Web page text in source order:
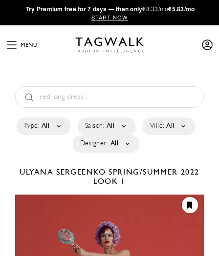
·Try Premium free for 7 days — then only€8.33/mo€5.83/mo
START NOW
MENU
Type: All Saison: All Ville: All
Designer: All
ULYANA SERGEENKOSPRING/SUMMER 2022
LOOK 1